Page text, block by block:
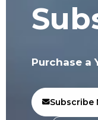
Purchase a
Subscribe